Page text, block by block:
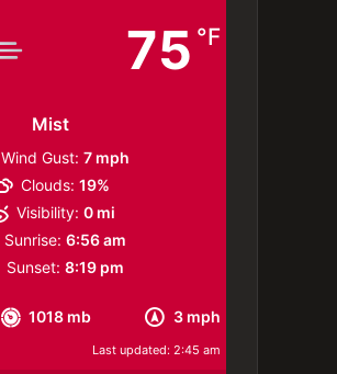
75 °F
Mist
1018 mb 3 mph
Wind Gust: 7 mph
Clouds: 19%
Visibility: 0 mi
Sunrise: 6:56 am
Sunset: 8:19 pm
Last updated: 2:45 am